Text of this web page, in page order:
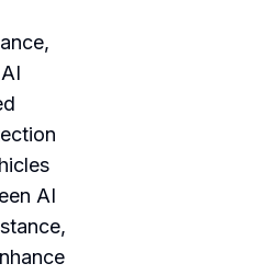
AI